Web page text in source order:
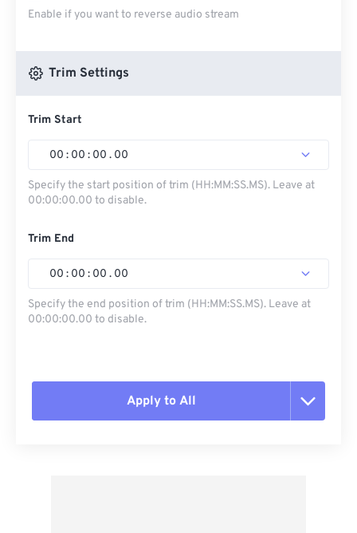
Enable if you want to reverse audio stream
Trim Settings
Trim Start
00 : 00 : 00 . 00
Specify the start position of trim (HH:MM:SS.MS). Leave at
00:00:00.00 to disable.
Trim End
00 : 00 : 00 . 00
Specify the end position of trim (HH:MM:SS.MS). Leave at
00:00:00.00 to disable.
Apply to All